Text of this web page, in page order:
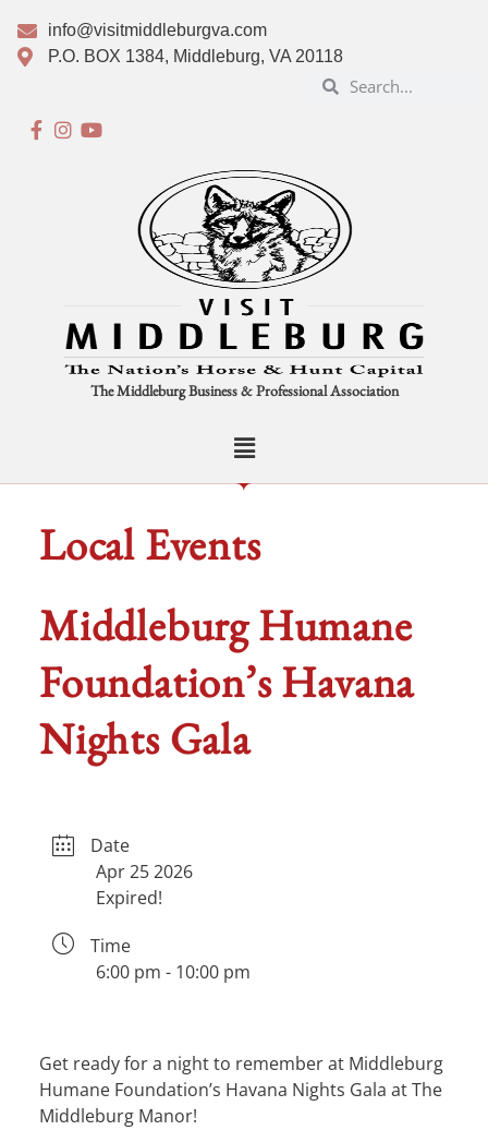
info@visitmiddleburgva.com
P.O. BOX 1384, Middleburg, VA 20118
The Middleburg Business & Professional Association
Local Events
Middleburg Humane
Foundation’s Havana
Nights Gala
Date
Apr 25 2026
Expired!
Time
6:00 pm - 10:00 pm
Get ready for a night to remember at Middleburg
Humane Foundation’s Havana Nights Gala at The
Middleburg Manor!